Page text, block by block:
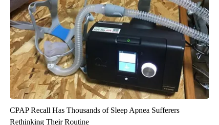
CPAP Recall Has Thousands of Sleep Apnea Sufferers
Rethinking Their Routine